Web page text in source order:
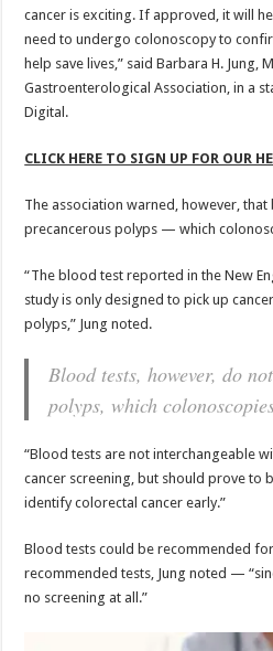
cancer is exciting. If approved, it will
need to undergo colonoscopy to
help save lives,” said Barbara H. Jung,
Gastroenterological Association, in a
Digital.
CLICK HERE TO SIGN UP FOR OUR
The association warned, however,
precancerous polyps — which
“The blood test reported in the New
study is only designed to pick up
polyps,” Jung noted.
Blood tests, however, do
polyps, which
“Blood tests are not interchangeable
cancer screening, but should prove to
identify colorectal cancer early.”
Blood tests could be recommended
recommended tests, Jung noted —
no screening at all.”